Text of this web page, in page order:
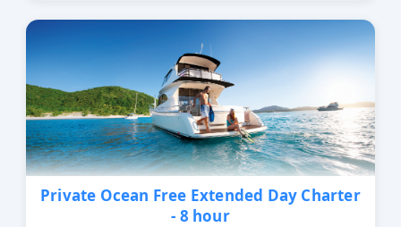
Private Ocean Free Extended Day Charter
- 8 hour